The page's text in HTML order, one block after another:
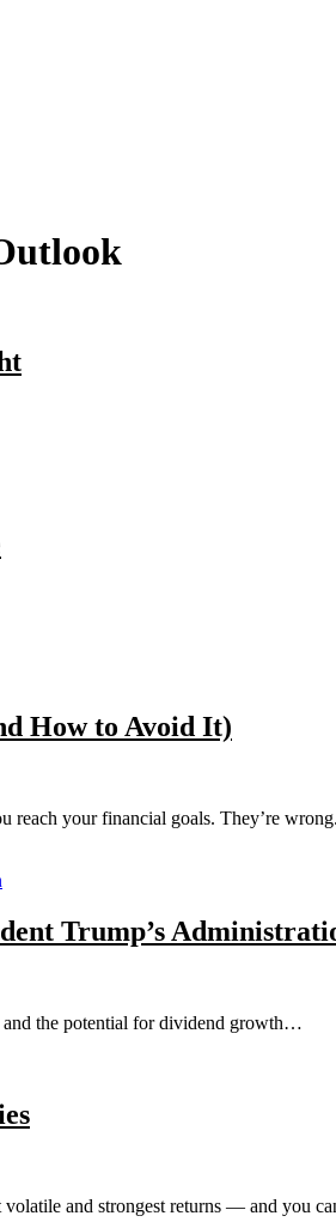
How to Avoid It)
your financial goals. They’re
Trump’s
and the potential for dividend growth…
and strongest returns — and